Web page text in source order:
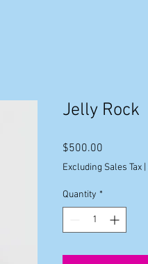
Jelly Rock
$500.00
Excluding Sales Tax
Quantity *